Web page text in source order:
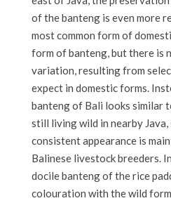
of the banteng is even more
most common form of
form of banteng, but there is
variation, resulting from
expect in domestic forms.
banteng of Bali looks similar
still living wild in nearby
consistent appearance is
Balinese livestock breeders.
docile banteng of the rice
colouration with the wild